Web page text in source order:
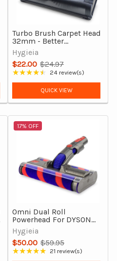
Turbo Brush Carpet Head
32mm - Better
Performance Vacuum
Cleaner Carpet Tool
Hygieia
$22.00
Old
price
$24.97
★★★★★
Rating: 4.54 out of 5 stars
24 review(s)
QUICK VIEW
17% OFF
Omni Dual Roll
Powerhead For DYSON
V7 V8 V10 V11 V15 &
Outsize
Hygieia
$50.00
Old
price
$59.95
★★★★★
Rating: 4.86 out of 5 stars
21 review(s)